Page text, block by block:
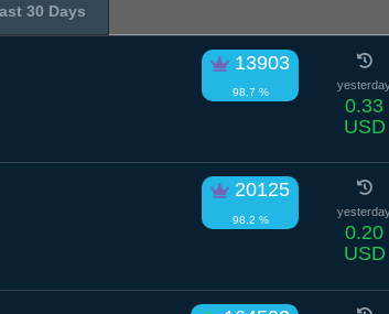
30 Days
13903
98.7 %
0.33
USD
20125
98.2 %
0.20
USD